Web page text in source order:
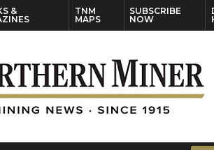
&
TNM
MAPS
SUBSCRIBE
NOW